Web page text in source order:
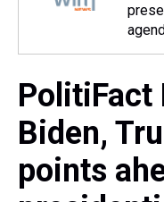
PolitiFact
Biden,
points